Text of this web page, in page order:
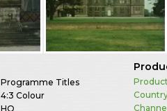
Programme Titles
4:3 Colour
HQ